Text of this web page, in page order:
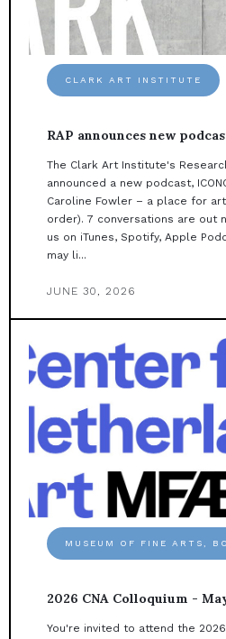
CLARK ART INSTITUTE
RAP announces new
The Clark Art Institute's
announced a new podcast,
Caroline Fowler – a place for
order). 7 conversations are out
us on iTunes, Spotify, Apple
may li...
JUNE 30, 2026
MUSEUM OF FINE ARTS,
2026 CNA Colloquium -
You're invited to attend the